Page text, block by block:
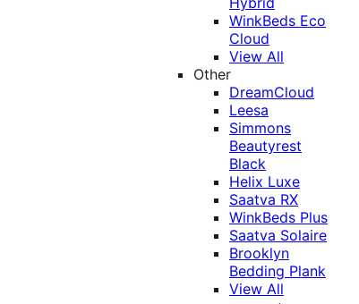
WinkBeds Eco
Cloud
View All
Other
DreamCloud
Leesa
Simmons
Beautyrest
Black
Helix Luxe
Saatva RX
WinkBeds Plus
Saatva Solaire
Brooklyn
Bedding Plank
View All